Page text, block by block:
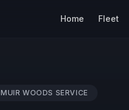
Home Fleet
MUIR WOODS SERVICE